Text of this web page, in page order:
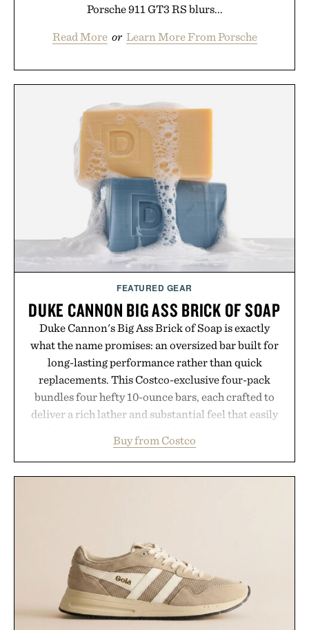
Porsche 911 GT3 RS blurs...
Read More or Learn More From Porsche
FEATURED GEAR
DUKE CANNON BIG ASS BRICK OF SOAP
Duke Cannon's Big Ass Brick of Soap is exactly
what the name promises: an oversized bar built for
long-lasting performance rather than quick
replacements. This Costco-exclusive four-pack
bundles four hefty 10-ounce bars, each crafted to
deliver a rich lather and substantial feel that easily
and the brand's unmistakably no-nonsense
approach to grooming, it's a practical upgrade that
Presented by Duke Cannon.
Buy from Costco